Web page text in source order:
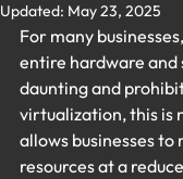
Updated: May 23, 2025
For many
entire hardware
daunting and
virtualization, this is
allows businesses
resources at a